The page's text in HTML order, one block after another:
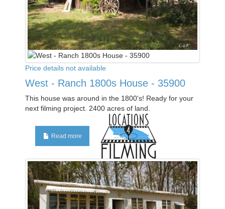
Price details not available
West - Ranch 1800s House - 35900
This house was around in the 1800's! Ready for your
next filming project. 2400 acres of land.
Read more